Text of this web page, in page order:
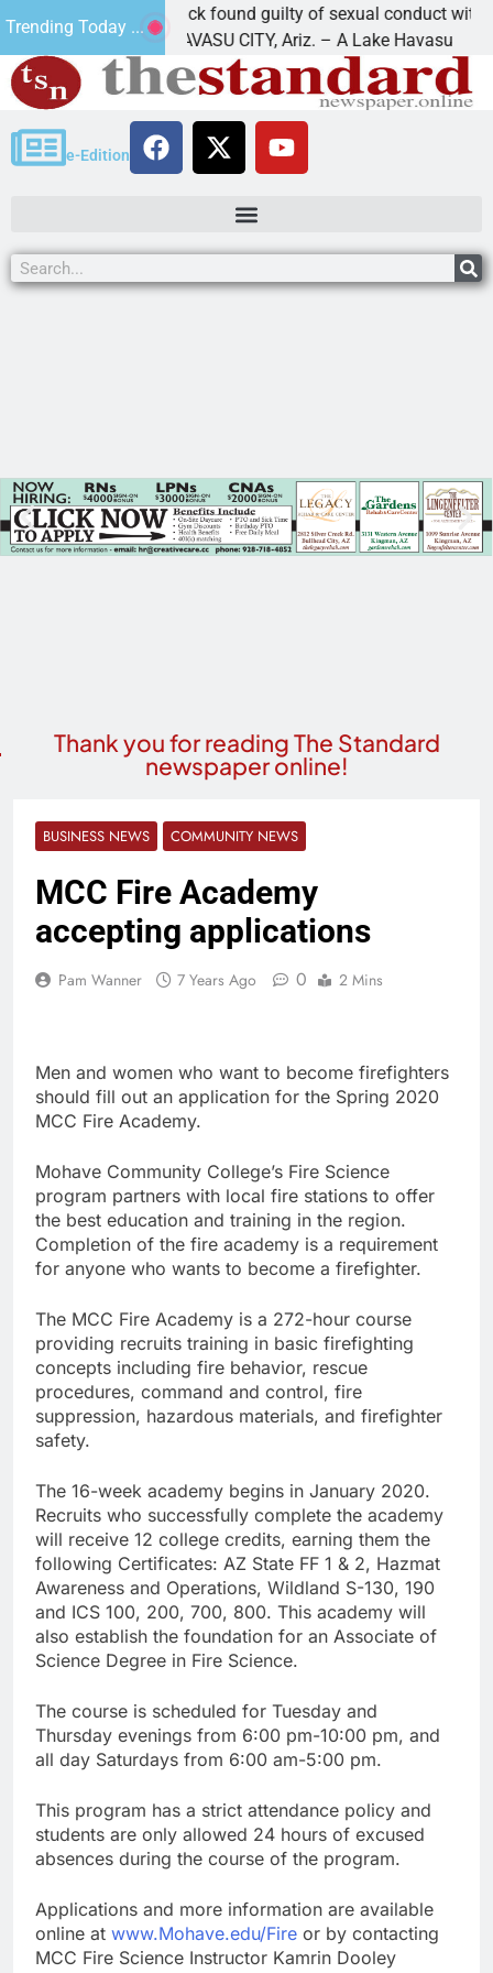
Trending Today ...
Cruz-Black found guilty of sexual conduct with a
LAKE HAVASU CITY, Ariz. – A Lake Havasu
e-Edition
Thank you for reading The Standard
newspaper online!
BUSINESS NEWS COMMUNITY NEWS
MCC Fire Academy
accepting applications
Pam Wanner 7 Years Ago 0 2 Mins
Men and women who want to become firefighters
should fill out an application for the Spring 2020
MCC Fire Academy.
Mohave Community College’s Fire Science
program partners with local fire stations to offer
the best education and training in the region.
Completion of the fire academy is a requirement
for anyone who wants to become a firefighter.
The MCC Fire Academy is a 272-hour course
providing recruits training in basic firefighting
concepts including fire behavior, rescue
procedures, command and control, fire
suppression, hazardous materials, and firefighter
safety.
The 16-week academy begins in January 2020.
Recruits who successfully complete the academy
will receive 12 college credits, earning them the
following Certificates: AZ State FF 1 & 2, Hazmat
Awareness and Operations, Wildland S-130, 190
and ICS 100, 200, 700, 800. This academy will
also establish the foundation for an Associate of
Science Degree in Fire Science.
The course is scheduled for Tuesday and
Thursday evenings from 6:00 pm-10:00 pm, and
all day Saturdays from 6:00 am-5:00 pm.
This program has a strict attendance policy and
students are only allowed 24 hours of excused
absences during the course of the program.
Applications and more information are available
online at www.Mohave.edu/Fire or by contacting
MCC Fire Science Instructor Kamrin Dooley